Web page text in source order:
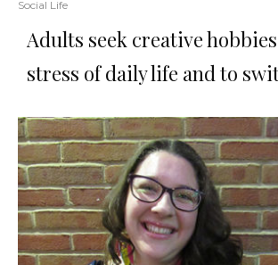
Social Life
Adults seek creative
stress of daily life and to